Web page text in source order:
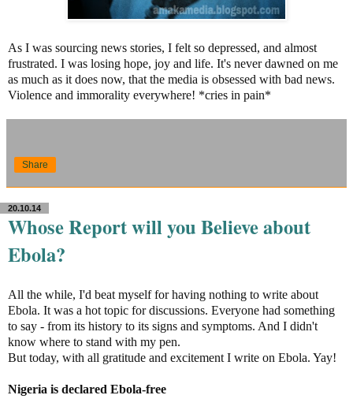
As I was sourcing news stories, I felt so depressed, and almost
frustrated. I was losing hope, joy and life. It's never dawned on me
as much as it does now, that the media is obsessed with bad news.
Violence and immorality everywhere! *cries in pain*
Share
20.10.14
Whose Report will you Believe about
Ebola?
All the while, I'd beat myself for having nothing to write about
Ebola. It was a hot topic for discussions. Everyone had something
to say - from its history to its signs and symptoms. And I didn't
know where to stand with my pen.
But today, with all gratitude and excitement I write on Ebola. Yay!
Nigeria is declared Ebola-free